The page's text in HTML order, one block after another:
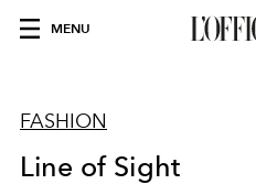
MENU
FASHION
Line of Sight